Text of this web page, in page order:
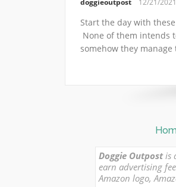
Start the day with
None of them intends
somehow they manage
Doggie Outpostis
earn advertising
Amazon logo,